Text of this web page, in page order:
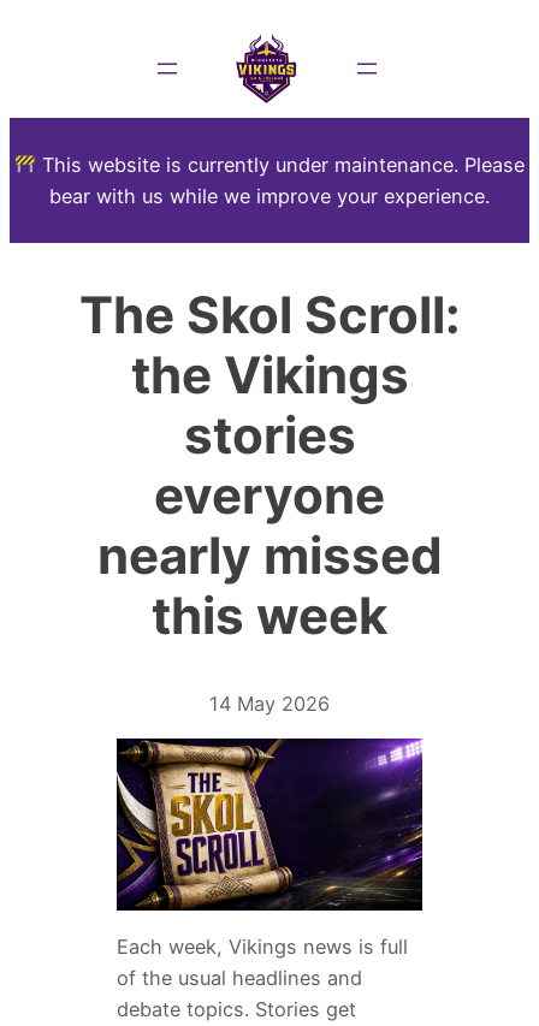
This website is currently under maintenance. Please
bear with us while we improve your experience.
The Skol Scroll:
the Vikings
stories
everyone
nearly missed
this week
14 May 2026
Each week, Vikings news is full
of the usual headlines and
debate topics. Stories get